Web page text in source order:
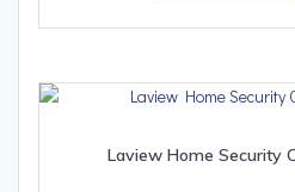
Laview Home Security